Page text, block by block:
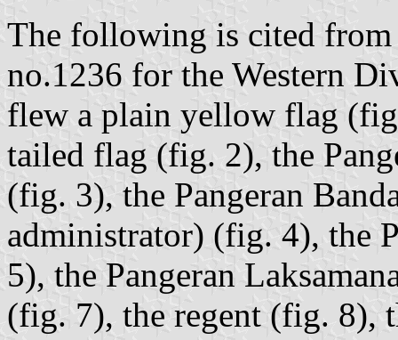
The following is cited
no.1236 for the Western
flew a plain yellow flag
tailed flag (fig. 2), the
(fig. 3), the Pangeran
administrator) (fig. 4), the
5), the Pangeran
(fig. 7), the regent (fig. 8),